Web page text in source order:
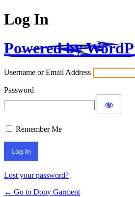
Log In
Powered by
Username or Email Address
Password
Remember Me
Alternative:
Lost your password?
← Go to Dony Garment